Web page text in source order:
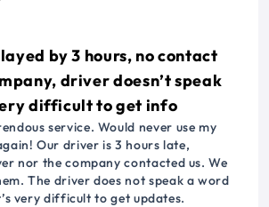
by 3 hours, no contact
driver doesn’t speak
difficult to get info
service. Would never use my
Our driver is 3 hours late,
nor the company contacted us. We
The driver does not speak a word
very difficult to get updates.